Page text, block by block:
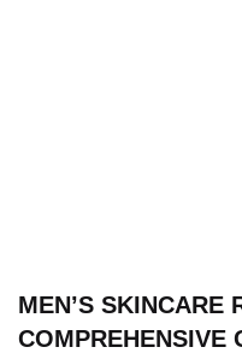
MEN’S SKINCARE
COMPREHENSIVE